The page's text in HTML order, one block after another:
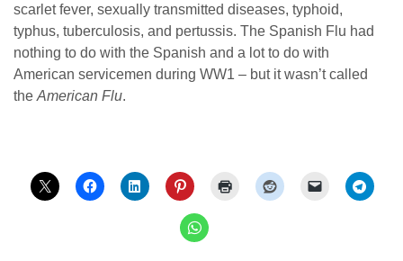
scarlet fever, sexually transmitted diseases, typhoid,
typhus, tuberculosis, and pertussis. The Spanish Flu had
nothing to do with the Spanish and a lot to do with
American servicemen during WW1 – but it wasn’t called
the American Flu.